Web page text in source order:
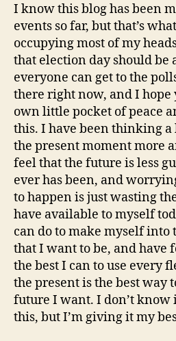
I know this blog has been
events so far, but that’s
occupying most of my
that election day should be
everyone can get to the
there right now, and I
own little pocket of peace
this. I have been thinking
the present moment more
feel that the future is less
ever has been, and
to happen is just wasting
have available to myself
can do to make myself into
that I want to be, and have
the best I can to use every
the present is the best way
future I want. I don’t know
this, but I’m giving it my